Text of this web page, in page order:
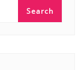
Search